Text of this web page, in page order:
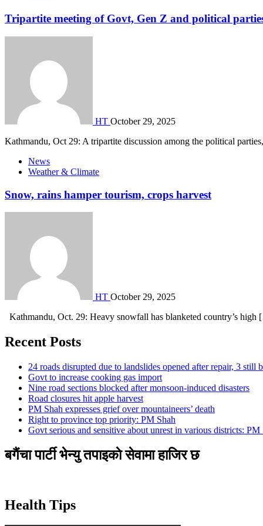
Tripartite meeting of Govt, Gen Z and political
HT October 29, 2025
Kathmandu, Oct 29: A tripartite discussion among the political
News
Weather & Climate
Snow, rains hamper tourism, crops harvest
HT October 29, 2025
Kathmandu, Oct. 29: Heavy snowfall has blanketed country’s
Recent Posts
24 roads disrupted due to landslides opened after repair, 3 still
Govt to increase cooking gas import
Nine road sections blocked after monsoon-induced disasters
Road closures hit apple harvest
PM Shah expresses grief over mountaineers’ death
Right to province top priority: PM Shah
Govt serious and sensitive about unrest in various districts: PM
बगैंचा पार्टी भेन्यु तपाइकाे सेवामा हाजिर छ
Health Tips